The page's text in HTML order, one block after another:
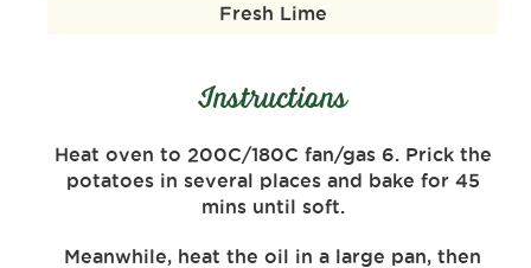
Fresh Lime
Instructions
Heat oven to 200C/180C fan/gas 6. Prick the
potatoes in several places and bake for 45
mins until soft.
Meanwhile, heat the oil in a large pan, then